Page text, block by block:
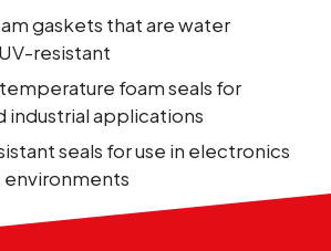
gaskets that are water
resistant
foam seals for
industrial applications
seals for use in electronics
environments